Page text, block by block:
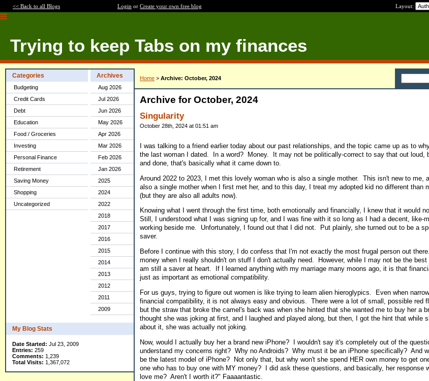
<< Back to all Blogs Login or Create your own free blog Layout:
Trying to keep Tabs on my finances
Categories
Budgeting
Credit Cards
Debt
Education
Food / Groceries
Investing
Personal Finance
Retirement
Saving Money
Shopping
Uncategorized
Archives
Aug 2026
Jul 2026
Jun 2026
May 2026
Apr 2026
Mar 2026
Feb 2026
Jan 2026
2025
2024
2022
2018
2017
2016
2015
2014
2013
2012
2011
2009
My Blog Stats
Date Started: Jul 23, 2009
Entries: 259
Comments: 1,239
Total Visits: 1,367,072
Home > Archive: October, 2024
Archive for October, 2024
Singularity
October 28th, 2024 at 01:51 am
I was talking to a friend earlier today about our past relationships, and the topic came up as to
the last woman I dated. In a word? Money. It may not be politically-correct to say that out loud,
and done, that's basically what it came down to.
Around 2022 to 2023, I met this lovely woman who is also a single mother. This isn't new to me,
also a single mother when I first met her, and to this day, I treat my adopted kid no different than
(but they are also all adults now).
Knowing what I went through the first time, both emotionally and financially, I knew that it would
Still, I understood what I was signing up for, and I was fine with it so long as I had a decent, like-
working beside me. Unfortunately, I found out that I did not. Put plainly, she turned out to be a
saver.
Before I continue with this story, I do confess that I'm not exactly the most frugal person out
money when I really shouldn't on stuff I don't actually need. However, while I may not be the best
am still a saver at heart. If I learned anything with my marriage many moons ago, it is that
just as important as emotional compatibility.
For us guys, trying to figure out women is like trying to learn alien hieroglypics. Even when
financial compatibility, it is not always easy and obvious. There were a lot of small, possible red
but the straw that broke the camel's back was when she hinted that she wanted me to buy her a
thought she was joking at first, and I laughed and played along, but then, I got the hint that while
about it, she was actually not joking.
Now, would I actually buy her a brand new iPhone? I wouldn't say it's completely out of the
understand my concerns right? Why no Androids? Why must it be an iPhone specifically? And
be the latest model of iPhone? Not only that, but why won't she spend HER own money to get
one who has to buy one with MY money? I did ask these questions, and basically, her response
love me? Aren't I worth it?" Faaaantastic.